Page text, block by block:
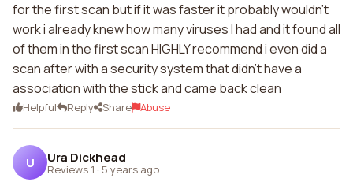
for the first scan but if it was faster it probably wouldn't
work i already knew how many viruses I had and it found all
of them in the first scan HIGHLY recommend i even did a
scan after with a security system that didn't have a
association with the stick and came back clean
Helpful Reply Share Abuse
U Ura Dickhead
Reviews 1 · 5 years ago